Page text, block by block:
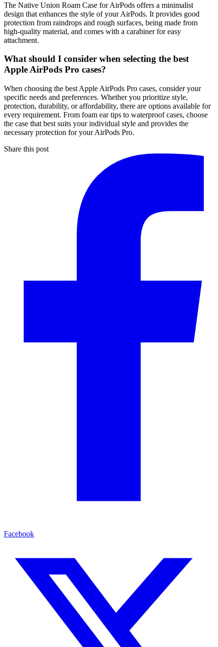
The Native Union Roam Case for AirPods offers a minimalist
design that enhances the style of your AirPods. It provides good
protection from raindrops and rough surfaces, being made from
high-quality material, and comes with a carabiner for easy
attachment.
What should I consider when selecting the best
Apple AirPods Pro cases?
When choosing the best Apple AirPods Pro cases, consider your
specific needs and preferences. Whether you prioritize style,
protection, durability, or affordability, there are options available for
every requirement. From foam ear tips to waterproof cases, choose
the case that best suits your individual style and provides the
necessary protection for your AirPods Pro.
Share this post
Facebook